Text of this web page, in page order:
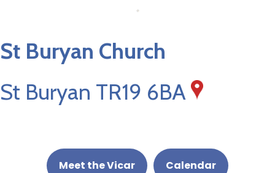
St Buryan Church
St Buryan TR19 6BA
Meet the Vicar Calendar